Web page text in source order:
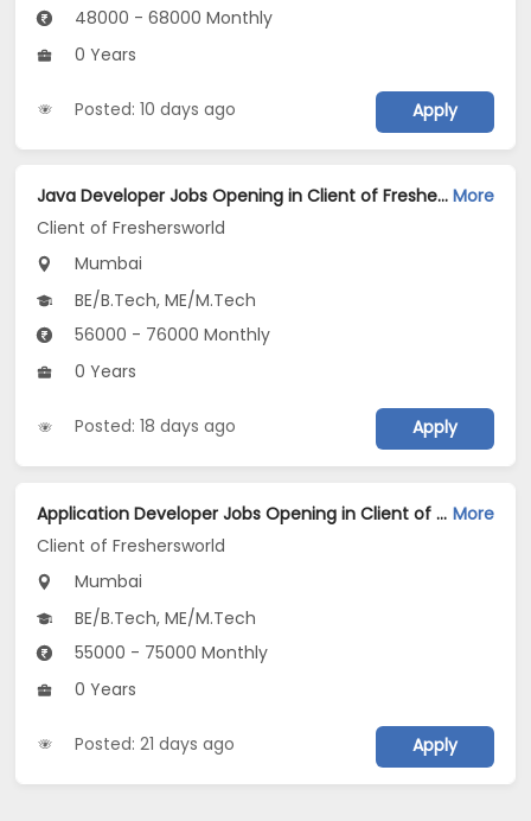
48000 - 68000 Monthly
0 Years
Posted: 10 days ago Apply
Java Developer Jobs Opening in Client of Freshersworld at Mumbai More
Client of Freshersworld
Mumbai
BE/B.Tech, ME/M.Tech
56000 - 76000 Monthly
0 Years
Posted: 18 days ago Apply
Application Developer Jobs Opening in Client of Freshersworld at Mumbai More
Client of Freshersworld
Mumbai
BE/B.Tech, ME/M.Tech
55000 - 75000 Monthly
0 Years
Posted: 21 days ago Apply